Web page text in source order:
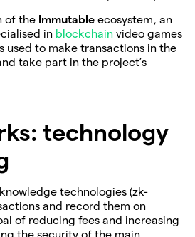
of the Immutable ecosystem, an
in blockchain video games
used to make transactions in the
take part in the project’s
technology
technologies (zk-
and record them on
of reducing fees and increasing
the security of the main